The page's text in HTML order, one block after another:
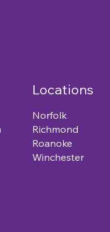
Locations
Norfolk
Richmond
Roanoke
Winchester